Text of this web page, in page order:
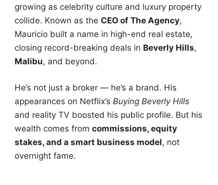
growing as celebrity culture and luxury property
collide. Known as the CEO of The Agency,
Mauricio built a name in high-end real estate,
closing record-breaking deals in Beverly Hills,
Malibu, and beyond.
He’s not just a broker — he’s a brand. His
appearances on Netflix’s Buying Beverly Hills
and reality TV boosted his public profile. But his
wealth comes from commissions, equity
stakes, and a smart business model, not
overnight fame.